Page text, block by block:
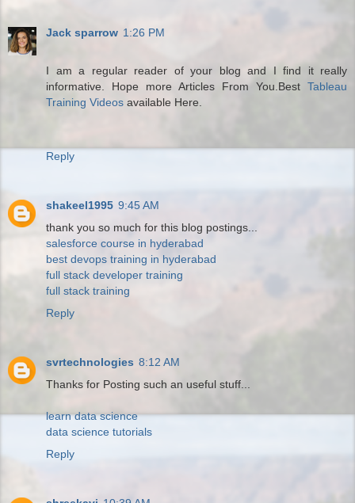
Jack sparrow 1:26 PM
I am a regular reader of your blog and I find it really
informative. Hope more Articles From You.Best Tableau
Training Videos available Here.
Reply
shakeel1995 9:45 AM
thank you so much for this blog postings...
salesforce course in hyderabad
best devops training in hyderabad
full stack developer training
full stack training
Reply
svrtechnologies 8:12 AM
Thanks for Posting such an useful stuff...
learn data science
data science tutorials
Reply